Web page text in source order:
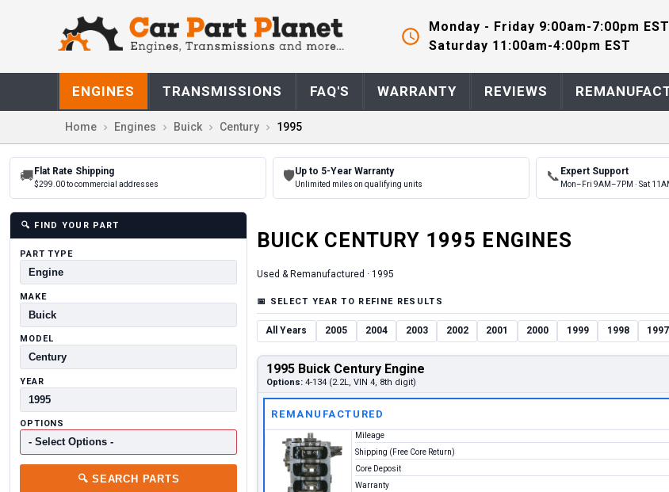
Monday - Friday 9:00am-7:00pm EST
Saturday 11:00am-4:00pm EST
ENGINES TRANSMISSIONS FAQ'S WARRANTY REVIEWS
Home Engines Buick Century 1995
🚚 Flat Rate Shipping
$299.00 to commercial addresses
🛡Up to 5-Year Warranty
Unlimited miles on qualifying units
📞 Expert Support
Mon–Fri 9AM–7PM · Sat
🔍 FIND YOUR PART
PART TYPE
MAKE
MODEL
YEAR
OPTIONS
🔍 SEARCH PARTS
BUICK CENTURY 1995 ENGINES
Used & Remanufactured · 1995
📅 SELECT YEAR TO REFINE RESULTS
All Years 2005 2004 2003 2002 2001 2000 1999 1998 1997
1995 Buick Century Engine
Options: 4-134 (2.2L, VIN 4, 8th digit)
REMANUFACTURED
Mileage
Shipping (Free Core Return)
Core Deposit
Warranty